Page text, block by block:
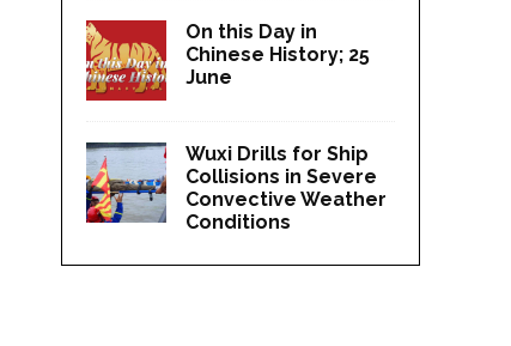
On this Day in
Chinese History; 25
June
Wuxi Drills for Ship
Collisions in Severe
Convective Weather
Conditions